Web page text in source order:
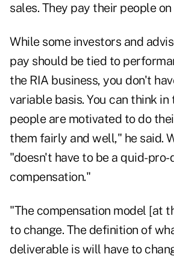
sales. They pay their people
While some investors and
pay should be tied to
the RIA business, you don't
variable basis. You can think
people are motivated to do
them fairly and well," he said.
"doesn't have to be a quid-
compensation."
"The compensation model [at
to change. The definition of
deliverable is will have to